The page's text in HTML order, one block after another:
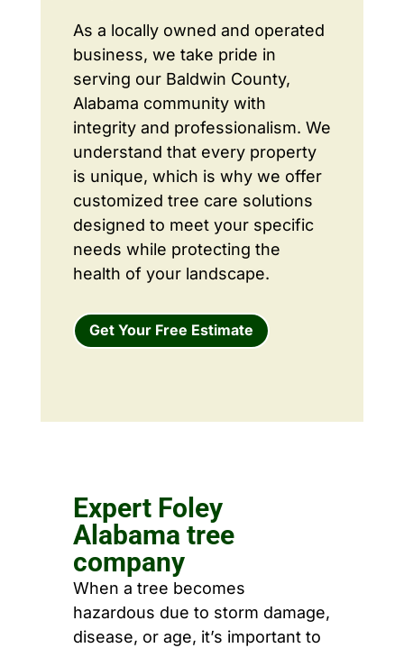
As a locally owned and operated
business, we take pride in
serving our Baldwin County,
Alabama community with
integrity and professionalism. We
understand that every property
is unique, which is why we offer
customized tree care solutions
designed to meet your specific
needs while protecting the
health of your landscape.
Get Your Free Estimate
Expert Foley
Alabama tree
company
When a tree becomes
hazardous due to storm damage,
disease, or age, it’s important to